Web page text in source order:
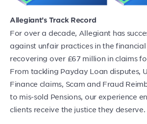
Allegiant’s Track Record
For over a decade, Allegiant has
against unfair practices in the financial
recovering over £67 million in claims
From tackling Payday Loan disputes,
Finance claims, Scam and Fraud
to mis-sold Pensions, our experience
clients receive the justice they deserve.